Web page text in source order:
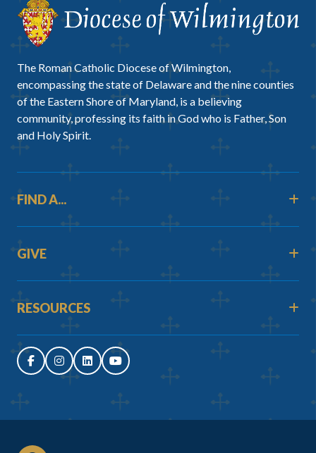
The Roman Catholic Diocese of Wilmington,
encompassing the state of Delaware and the nine counties
of the Eastern Shore of Maryland, is a believing
community, professing its faith in God who is Father, Son
and Holy Spirit.
FIND A...
GIVE
RESOURCES